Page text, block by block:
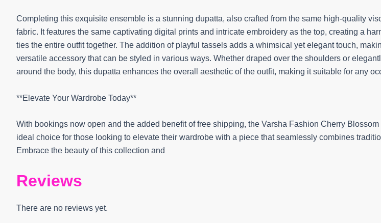
Completing this exquisite ensemble is a stunning dupatta, also crafted from the same high-quality
fabric. It features the same captivating digital prints and intricate embroidery as the top, creating a
ties the entire outfit together. The addition of playful tassels adds a whimsical yet elegant touch,
versatile accessory that can be styled in various ways. Whether draped over the shoulders or
around the body, this dupatta enhances the overall aesthetic of the outfit, making it suitable for any
**Elevate Your Wardrobe Today**
With bookings now open and the added benefit of free shipping, the Varsha Fashion Cherry
ideal choice for those looking to elevate their wardrobe with a piece that seamlessly combines
Embrace the beauty of this collection and
Reviews
There are no reviews yet.